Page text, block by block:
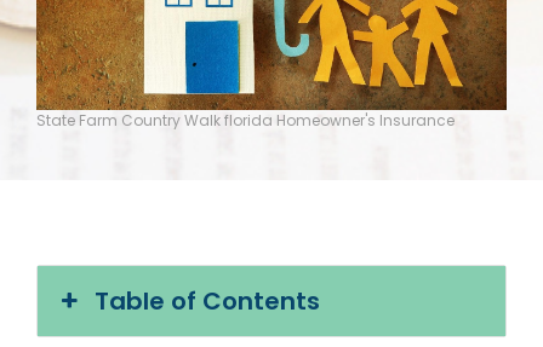
State Farm Country Walk florida Homeowner's Insurance
Table of Contents